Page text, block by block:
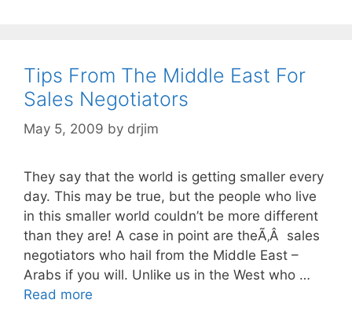
Tips From The Middle East For
Sales Negotiators
May 5, 2009 by drjim
They say that the world is getting smaller every
day. This may be true, but the people who live
in this smaller world couldn’t be more different
than they are! A case in point are theÃ‚Â sales
negotiators who hail from the Middle East –
Arabs if you will. Unlike us in the West who …
Read more